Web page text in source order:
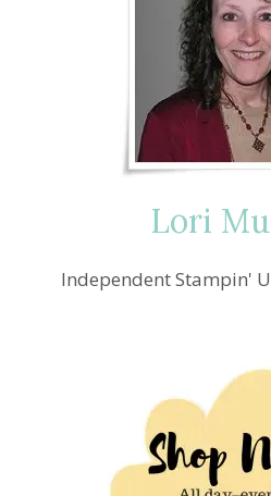
STAMPIN’
CATALOG
FAVORITES
Lori
Independent Stampin'